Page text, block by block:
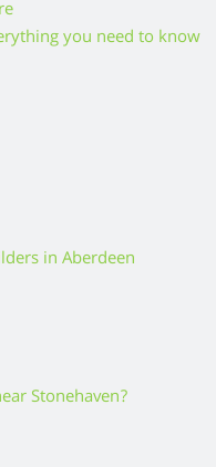
you need to know
in Aberdeen
Stonehaven?